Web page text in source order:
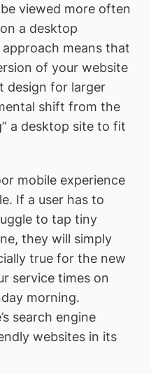
viewed more often
a desktop
means that
of your website
design for larger
shift from the
a desktop site to fit
mobile experience
If a user has to
to tap tiny
they will simply
true for the new
service times on
morning.
search engine
websites in its